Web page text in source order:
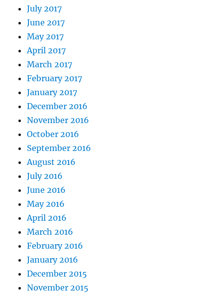
July 2017
June 2017
May 2017
April 2017
March 2017
February 2017
January 2017
December 2016
November 2016
October 2016
September 2016
August 2016
July 2016
June 2016
May 2016
April 2016
March 2016
February 2016
January 2016
December 2015
November 2015